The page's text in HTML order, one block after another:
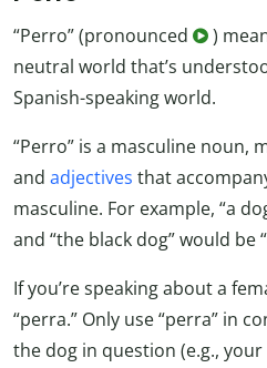
“Perro” (pronounced )
neutral world that’s
Spanish-speaking world.
“Perro” is a masculine noun,
and adjectives that
masculine. For example, “a
and “the black dog” would be “
If you’re speaking about a
“perra.” Only use “perra” in
the dog in question (e.g.,